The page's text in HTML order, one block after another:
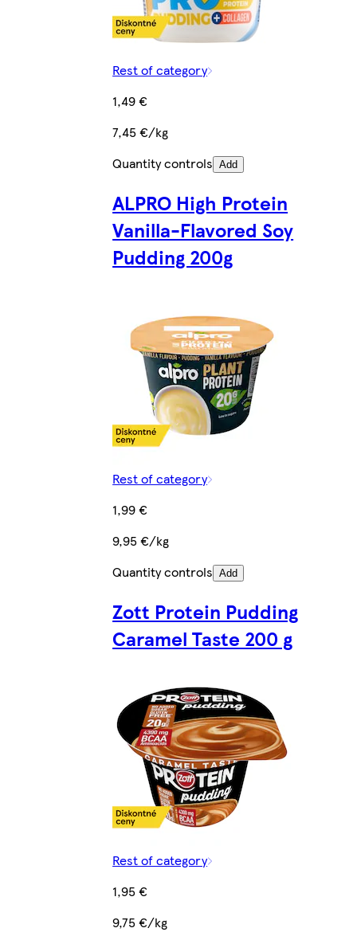
Rest of category
1,49 €
7,45 €/kg
Quantity controls Add
ALPRO High Protein
Vanilla-Flavored Soy
Pudding 200g
Rest of category
1,99 €
9,95 €/kg
Quantity controls Add
Zott Protein Pudding
Caramel Taste 200 g
Rest of category
1,95 €
9,75 €/kg